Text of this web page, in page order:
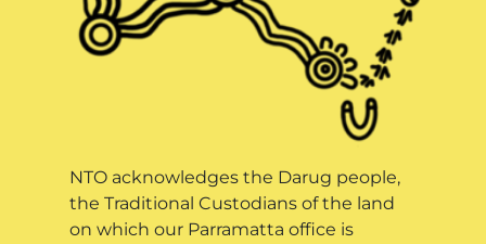
NTO acknowledges the Darug people,
the Traditional Custodians of the land
on which our Parramatta office is